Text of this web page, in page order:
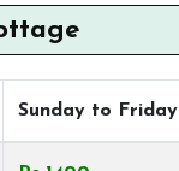
Sunday to Friday